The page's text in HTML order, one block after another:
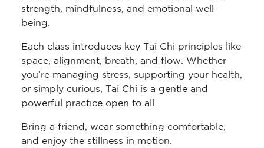
strength, mindfulness, and emotional well-
being.
Each class introduces key Tai Chi principles like
space, alignment, breath, and flow. Whether
you’re managing stress, supporting your health,
or simply curious, Tai Chi is a gentle and
powerful practice open to all.
Bring a friend, wear something comfortable,
and enjoy the stillness in motion.